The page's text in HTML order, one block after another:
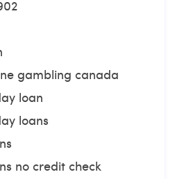
gambling canada
loan
loans
no credit check